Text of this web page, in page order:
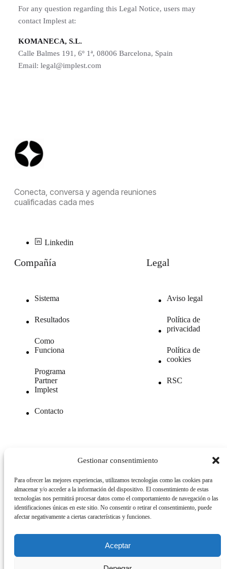
Gestionar consentimiento
Para ofrecer las mejores experiencias, utilizamos tecnologías como las cookies para
almacenar y/o acceder a la información del dispositivo. El consentimiento de estas
tecnologías nos permitirá procesar datos como el comportamiento de navegación o las
identificaciones únicas en este sitio. No consentir o retirar el consentimiento, puede
afectar negativamente a ciertas características y funciones.
Aceptar
For any question regarding this Legal Notice, users may
contact Implest at:
KOMANECA, S.L.
Calle Balmes 191, 6º 1ª, 08006 Barcelona, Spain
Email: legal@implest.com
Conecta, conversa y agenda reuniones
cualificadas cada mes
Linkedin
Compañía
Sistema
Resultados
Como
Funciona
Programa
Partner
Implest
Contacto
Legal
Aviso legal
Política de
privacidad
Política de
cookies
RSC
© 2026. All Rights Reserved.
ESP | ENG | GER